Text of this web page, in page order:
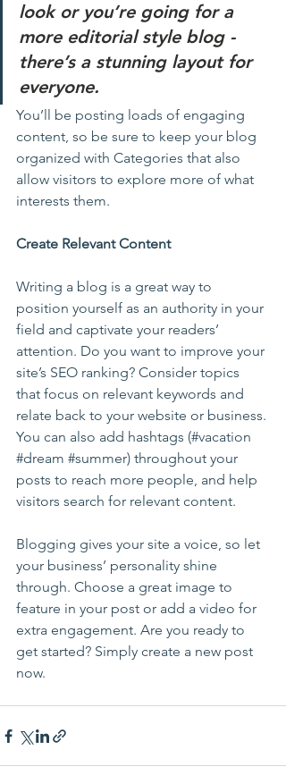
look or you’re going for a
more editorial style blog -
there’s a stunning layout for
everyone.
You’ll be posting loads of engaging
content, so be sure to keep your blog
organized with Categories that also
allow visitors to explore more of what
interests them.
Create Relevant Content
Writing a blog is a great way to
position yourself as an authority in your
field and captivate your readers’
attention. Do you want to improve your
site’s SEO ranking? Consider topics
that focus on relevant keywords and
relate back to your website or business.
You can also add hashtags (#vacation
#dream #summer) throughout your
posts to reach more people, and help
visitors search for relevant content.
Blogging gives your site a voice, so let
your business’ personality shine
through. Choose a great image to
feature in your post or add a video for
extra engagement. Are you ready to
get started? Simply create a new post
now.